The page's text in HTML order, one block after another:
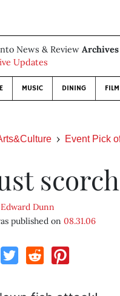
News & Review Archives
Updates
MUSIC DINING FILM
Event Pick
Edward Dunn
published on 08.31.06